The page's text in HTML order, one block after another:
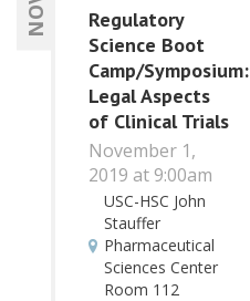
NOV
Regulatory
Science Boot
Camp/Symposium:
Legal Aspects
of Clinical Trials
November 1,
2019 at 9:00am
USC-HSC John
Stauffer
Pharmaceutical
Sciences Center
Room 112